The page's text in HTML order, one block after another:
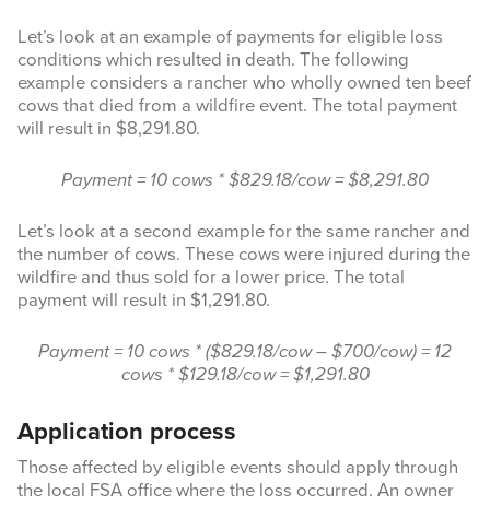
Let’s look at an example of payments for eligible loss
conditions which resulted in death. The following
example considers a rancher who wholly owned ten beef
cows that died from a wildfire event. The total payment
will result in $8,291.80.
Payment = 10 cows * $829.18/cow = $8,291.80
Let’s look at a second example for the same rancher and
the number of cows. These cows were injured during the
wildfire and thus sold for a lower price. The total
payment will result in $1,291.80.
Payment = 10 cows * ($829.18/cow – $700/cow) = 12
cows * $129.18/cow = $1,291.80
Application process
Those affected by eligible events should apply through
the local FSA office where the loss occurred. An owner